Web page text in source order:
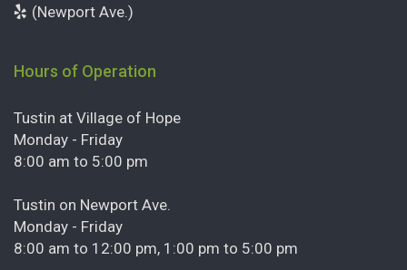
(Newport Ave.)
Hours of Operation
Tustin at Village of Hope
Monday - Friday
8:00 am to 5:00 pm
Tustin on Newport Ave.
Monday - Friday
8:00 am to 12:00 pm, 1:00 pm to 5:00 pm